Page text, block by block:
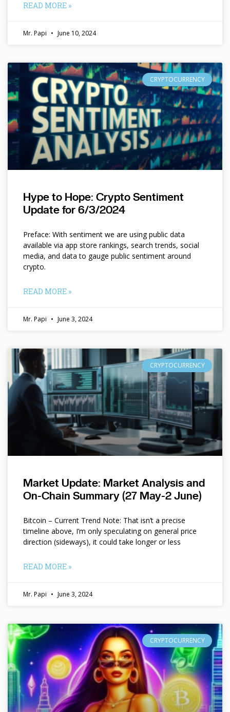
READ MORE »
Mr. Papi June 10, 2024
CRYPTOCURRENCY
Hype to Hope: Crypto Sentiment
Update for 6/3/2024
Preface: With sentiment we are using public data
available via app store rankings, search trends, social
media, and data to gauge public sentiment around
crypto.
READ MORE »
Mr. Papi June 3, 2024
CRYPTOCURRENCY
Market Update: Market Analysis and
On-Chain Summary (27 May-2 June)
Bitcoin – Current Trend Note: That isn’t a precise
timeline above, I’m only speculating on general price
direction (sideways), it could take longer or less
READ MORE »
Mr. Papi June 3, 2024
CRYPTOCURRENCY